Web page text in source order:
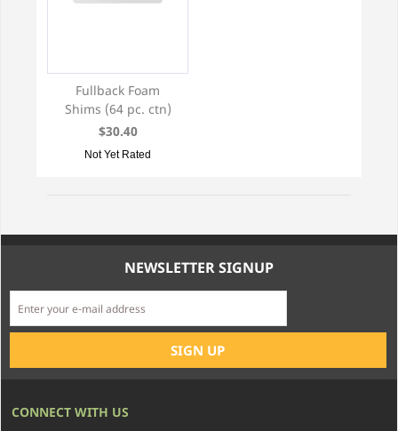
Fullback Foam
Shims (64 pc. ctn)
$30.40
Not Yet Rated
NEWSLETTER SIGNUP
CONNECT WITH US